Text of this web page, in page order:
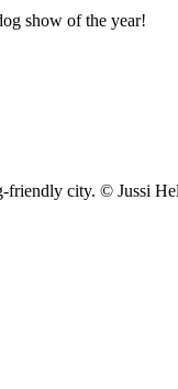
show of the year!
friendly city. © Jussi